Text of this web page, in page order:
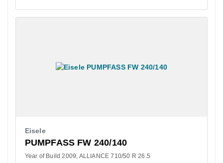
Eisele
PUMPFASS FW 240/140
Year of Build 2009 ALLIANCE 710/50 R 26.5